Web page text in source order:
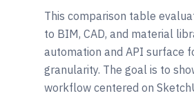
This comparison table
to BIM, CAD, and material
automation and API surface
granularity. The goal is to
workflow centered on